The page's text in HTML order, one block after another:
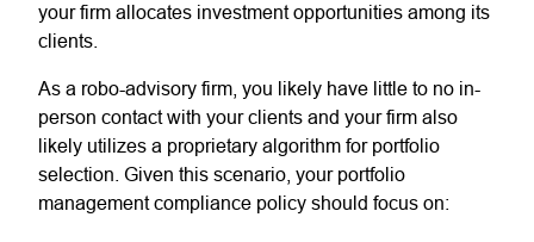
your firm allocates investment opportunities among its
clients.
As a robo-advisory firm, you likely have little to no in-
person contact with your clients and your firm also
likely utilizes a proprietary algorithm for portfolio
selection. Given this scenario, your portfolio
management compliance policy should focus on: